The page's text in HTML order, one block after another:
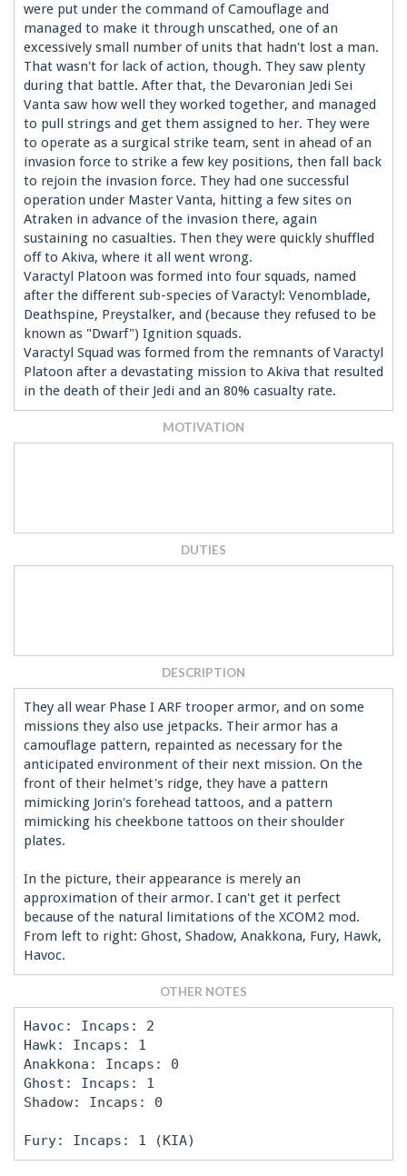
were put under the command of Camouflage and
managed to make it through unscathed, one of an
excessively small number of units that hadn't lost a man.
That wasn't for lack of action, though. They saw plenty
during that battle. After that, the Devaronian Jedi Sei
Vanta saw how well they worked together, and managed
to pull strings and get them assigned to her. They were
to operate as a surgical strike team, sent in ahead of an
invasion force to strike a few key positions, then fall back
to rejoin the invasion force. They had one successful
operation under Master Vanta, hitting a few sites on
Atraken in advance of the invasion there, again
sustaining no casualties. Then they were quickly shuffled
off to Akiva, where it all went wrong.
Varactyl Platoon was formed into four squads, named
after the different sub-species of Varactyl: Venomblade,
Deathspine, Preystalker, and (because they refused to be
known as "Dwarf") Ignition squads.
Varactyl Squad was formed from the remnants of Varactyl
Platoon after a devastating mission to Akiva that resulted
in the death of their Jedi and an 80% casualty rate.
MOTIVATION
DUTIES
DESCRIPTION
They all wear Phase I ARF trooper armor, and on some
missions they also use jetpacks. Their armor has a
camouflage pattern, repainted as necessary for the
anticipated environment of their next mission. On the
front of their helmet's ridge, they have a pattern
mimicking Jorin's forehead tattoos, and a pattern
mimicking his cheekbone tattoos on their shoulder
plates.
In the picture, their appearance is merely an
approximation of their armor. I can't get it perfect
because of the natural limitations of the XCOM2 mod.
From left to right: Ghost, Shadow, Anakkona, Fury, Hawk,
Havoc.
OTHER NOTES
Havoc: Incaps: 2
Hawk: Incaps: 1
Anakkona: Incaps: 0
Ghost: Incaps: 1
Shadow: Incaps: 0
Fury: Incaps: 1 (KIA)